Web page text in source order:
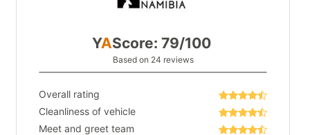
YAScore: 79/100
Based on 24 reviews
Overall rating
Cleanliness of vehicle
Meet and greet team